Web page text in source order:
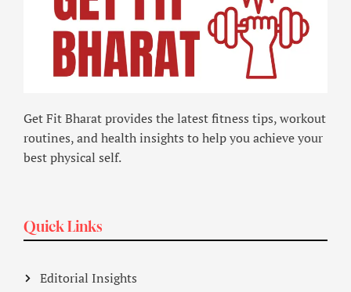
Get Fit Bharat provides the latest fitness tips, workout
routines, and health insights to help you achieve your
best physical self.
Quick Links
Editorial Insights